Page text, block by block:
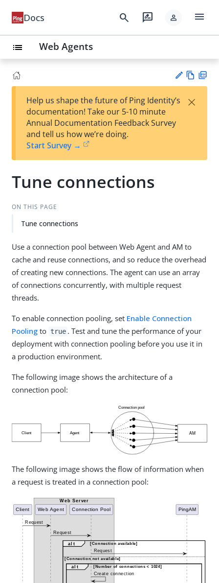
Docs search rate_review person menu
list Web Agents
est
t
w
Help us shape the future of Ping Identity’s
documentation! Take our 5-10 minute
Annual Documentation Feedback Survey
and tell us how we’re doing.
Start Survey →
×
Tune connections
ON THIS PAGE
Tune connections
Use a connection pool between Web Agent and AM to
cache and reuse connections, and so reduce the overhead
of creating new connections. The agent can use an array
of connections concurrently, with multiple request
threads.
To enable connection pooling, set Enable Connection
Pooling to true . Test and tune the performance of your
deployment with connection pooling before you use it in
a production environment.
The following image shows the architecture of a
connection pool:
The following image shows the flow of information when
a request is treated in a connection pool: